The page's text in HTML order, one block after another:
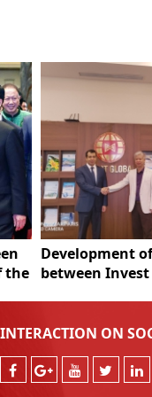
the
Development
between
INTERACTION ON